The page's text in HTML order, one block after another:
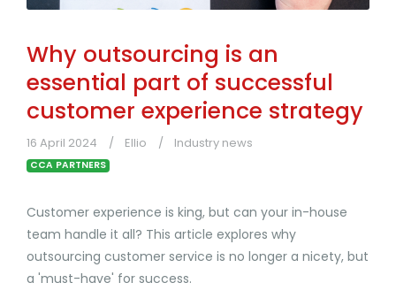
Why outsourcing is an
essential part of successful
customer experience strategy
16 April 2024 Ellio Industry news
CCA PARTNERS
Customer experience is king, but can your in-house
team handle it all? This article explores why
outsourcing customer service is no longer a nicety, but
a 'must-have' for success.